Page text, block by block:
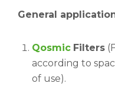
General
Qosmic Filters
according to
of use).